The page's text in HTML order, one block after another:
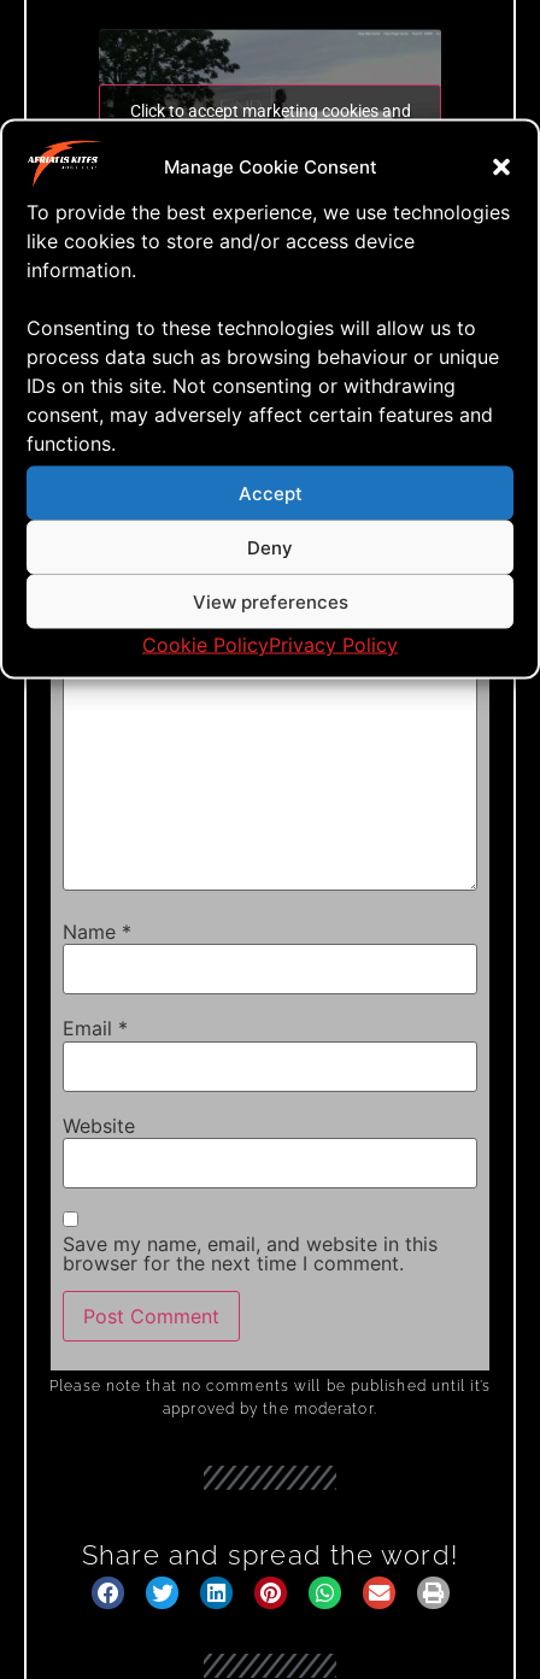
Manage Cookie Consent
To provide the best experience, we use technologies
like cookies to store and/or access device
information.
Consenting to these technologies will allow us to
process data such as browsing behaviour or unique
IDs on this site. Not consenting or withdrawing
consent, may adversely affect certain features and
functions.
Accept
Deny
View preferences
Cookie PolicyPrivacy Policy
Click to accept marketing cookies and
Search with live results
Tags:
Leave a Reply
Your email address will not be published.
Required fields are marked*
Comment*
Name *
Email *
Website
Save my name, email, and website in this
browser for the next time I comment.
Please note that no comments will be published until it’s
approved by the moderator.
Share and spread the word!